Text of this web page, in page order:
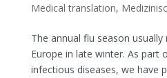
Medical translation,
The annual flu season usually
Europe in late winter. As part
infectious diseases, we have